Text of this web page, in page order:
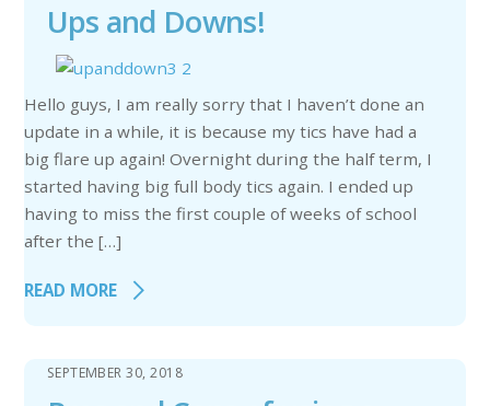
Ups and Downs!
Hello guys, I am really sorry that I haven’t done an
update in a while, it is because my tics have had a
big flare up again! Overnight during the half term, I
started having big full body tics again. I ended up
having to miss the first couple of weeks of school
after the […]
READ MORE
SEPTEMBER 30, 2018